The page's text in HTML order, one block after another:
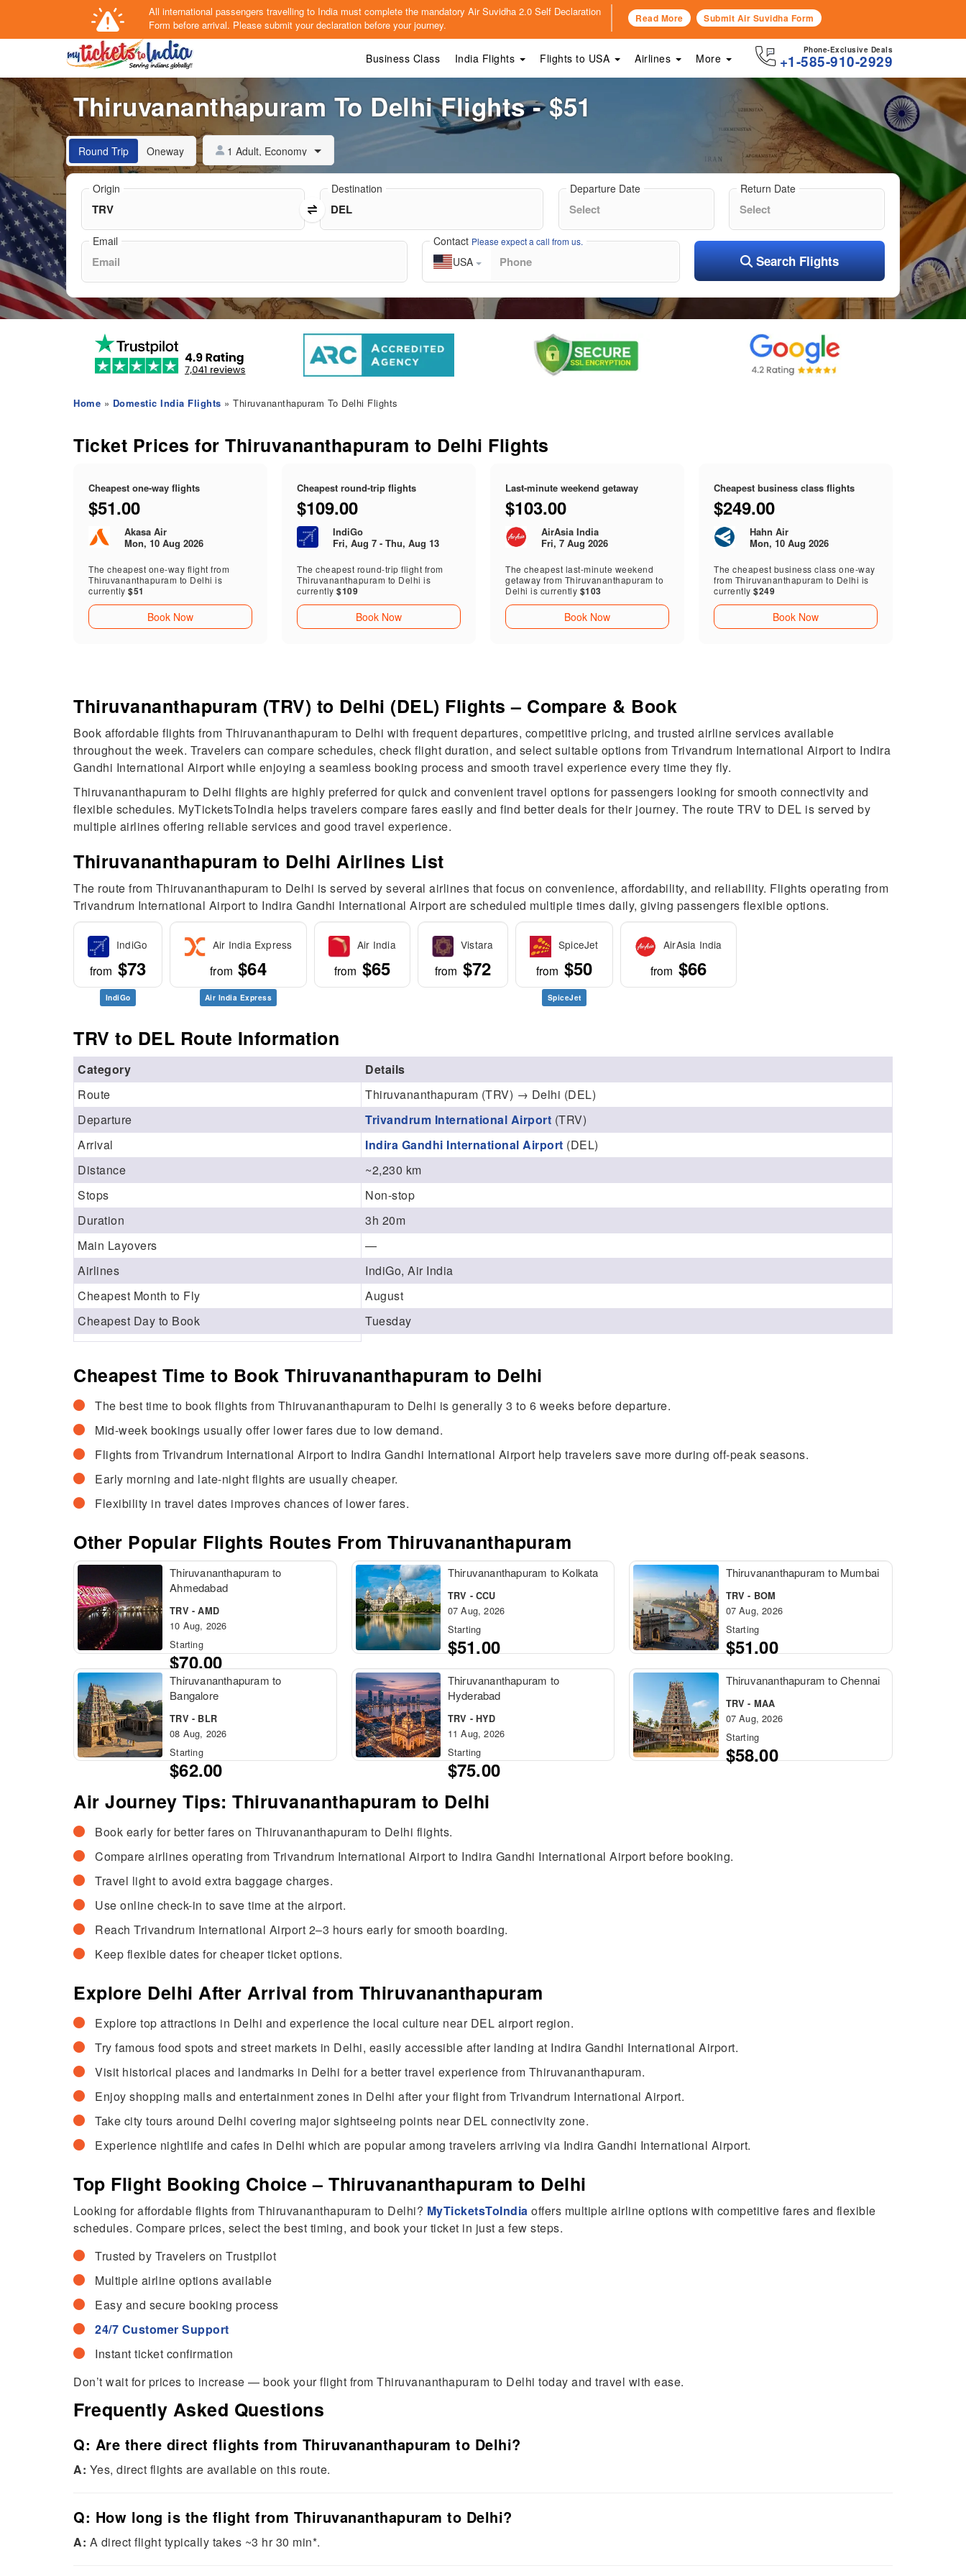
All international passengers travelling to India must complete the mandatory Air Suvidha 2.0 Self Declaration
Form before arrival. Please submit your declaration before your journey. Read More Submit Air Suvidha Form
Phone-Exclusive Deals
+1-585-910-2929
Business Class India Flights Flights to USA Airlines More
Thiruvananthapuram To Delhi Flights - $51
Round Trip Oneway 1 Adult, Economy
Origin Destination Departure Date Return Date
Email Contact Please expect a call from us.
USA Search Flights
Home » Domestic India Flights » Thiruvananthapuram To Delhi Flights
Ticket Prices for Thiruvananthapuram to Delhi Flights
Cheapest one-way flights
$51.00
Akasa Air
Mon, 10 Aug 2026
The cheapest one-way flight from
Thiruvananthapuram to Delhi is
currently $51
Book Now
Cheapest round-trip flights
$109.00
IndiGo
Fri, Aug 7 - Thu, Aug 13
The cheapest round-trip flight from
Thiruvananthapuram to Delhi is
currently $109
Book Now
Last-minute weekend getaway
$103.00
AirAsia India
Fri, 7 Aug 2026
The cheapest last-minute weekend
getaway from Thiruvananthapuram to
Delhi is currently $103
Book Now
Cheapest business class flights
$249.00
Hahn Air
Mon, 10 Aug 2026
The cheapest business class one-way
from Thiruvananthapuram to Delhi is
currently $249
Book Now
Thiruvananthapuram (TRV) to Delhi (DEL) Flights – Compare & Book
Book affordable flights from Thiruvananthapuram to Delhi with frequent departures, competitive pricing, and trusted airline services available
throughout the week. Travelers can compare schedules, check flight duration, and select suitable options from Trivandrum International Airport to Indira
Gandhi International Airport while enjoying a seamless booking process and smooth travel experience every time they fly.
Thiruvananthapuram to Delhi flights are highly preferred for quick and convenient travel options for passengers looking for smooth connectivity and
flexible schedules. MyTicketsToIndia helps travelers compare fares easily and find better deals for their journey. The route TRV to DEL is served by
multiple airlines offering reliable services and good travel experience.
Thiruvananthapuram to Delhi Airlines List
The route from Thiruvananthapuram to Delhi is served by several airlines that focus on convenience, affordability, and reliability. Flights operating from
Trivandrum International Airport to Indira Gandhi International Airport are scheduled multiple times daily, giving passengers flexible options.
IndiGo
from $73
IndiGo
Air India Express
from $64
Air India Express
Air India
from $65
Vistara
from $72
SpiceJet
from $50
SpiceJet
AirAsia India
from $66
TRV to DEL Route Information
Category
Details
Route
Thiruvananthapuram (TRV) → Delhi (DEL)
Departure
Trivandrum International Airport (TRV)
Arrival
Indira Gandhi International Airport (DEL)
Distance
~2,230 km
Stops
Non-stop
Duration
3h 20m
Main Layovers
—
Airlines
IndiGo, Air India
Cheapest Month to Fly
August
Cheapest Day to Book
Tuesday
Cheapest Time to Book Thiruvananthapuram to Delhi
The best time to book flights from Thiruvananthapuram to Delhi is generally 3 to 6 weeks before departure.
Mid-week bookings usually offer lower fares due to low demand.
Flights from Trivandrum International Airport to Indira Gandhi International Airport help travelers save more during off-peak seasons.
Early morning and late-night flights are usually cheaper.
Flexibility in travel dates improves chances of lower fares.
Other Popular Flights Routes From Thiruvananthapuram
Thiruvananthapuram to
Ahmedabad
TRV - AMD
10 Aug, 2026
Starting
$70.00
Thiruvananthapuram to Kolkata
TRV - CCU
07 Aug, 2026
Starting
$51.00
Thiruvananthapuram to Mumbai
TRV - BOM
07 Aug, 2026
Starting
$51.00
Thiruvananthapuram to
Bangalore
TRV - BLR
08 Aug, 2026
Starting
$62.00
Thiruvananthapuram to
Hyderabad
TRV - HYD
11 Aug, 2026
Starting
$75.00
Thiruvananthapuram to Chennai
TRV - MAA
07 Aug, 2026
Starting
$58.00
Air Journey Tips: Thiruvananthapuram to Delhi
Book early for better fares on Thiruvananthapuram to Delhi flights.
Compare airlines operating from Trivandrum International Airport to Indira Gandhi International Airport before booking.
Travel light to avoid extra baggage charges.
Use online check-in to save time at the airport.
Reach Trivandrum International Airport 2–3 hours early for smooth boarding.
Keep flexible dates for cheaper ticket options.
Explore Delhi After Arrival from Thiruvananthapuram
Explore top attractions in Delhi and experience the local culture near DEL airport region.
Try famous food spots and street markets in Delhi, easily accessible after landing at Indira Gandhi International Airport.
Visit historical places and landmarks in Delhi for a better travel experience from Thiruvananthapuram.
Enjoy shopping malls and entertainment zones in Delhi after your flight from Trivandrum International Airport.
Take city tours around Delhi covering major sightseeing points near DEL connectivity zone.
Experience nightlife and cafes in Delhi which are popular among travelers arriving via Indira Gandhi International Airport.
Top Flight Booking Choice – Thiruvananthapuram to Delhi
Looking for affordable flights from Thiruvananthapuram to Delhi? MyTicketsToIndia offers multiple airline options with competitive fares and flexible
schedules. Compare prices, select the best timing, and book your ticket in just a few steps.
Trusted by Travelers on Trustpilot
Multiple airline options available
Easy and secure booking process
24/7 Customer Support
Instant ticket confirmation
Don’t wait for prices to increase — book your flight from Thiruvananthapuram to Delhi today and travel with ease.
Frequently Asked Questions
Q: Are there direct flights from Thiruvananthapuram to Delhi?
A: Yes, direct flights are available on this route.
Q: How long is the flight from Thiruvananthapuram to Delhi?
A: A direct flight typically takes ~3 hr 30 min*.